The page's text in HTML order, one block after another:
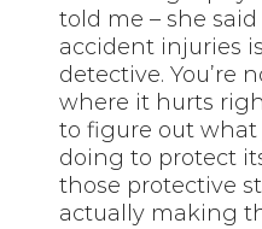
told me – she
accident injuries
detective. You’re
where it hurts
to figure out what
doing to protect
those protective
actually making